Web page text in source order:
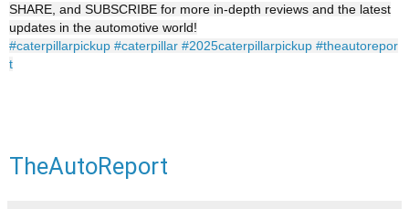
SHARE, and SUBSCRIBE for more in-depth reviews and the latest
updates in the automotive world!
#caterpillarpickup #caterpillar #2025caterpillarpickup #theautorepor
t
TheAutoReport